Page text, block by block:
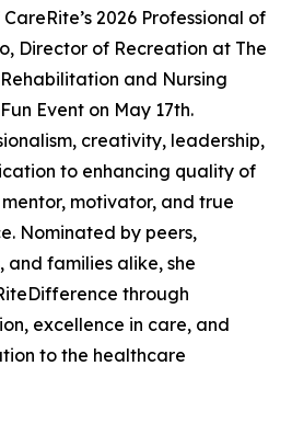
2026 Professional of
Director of Recreation at The
and Nursing
Event on May 17th.
creativity, leadership,
to enhancing quality of
motivator, and true
Nominated by peers,
and families alike, she
through
excellence in care, and
to the healthcare